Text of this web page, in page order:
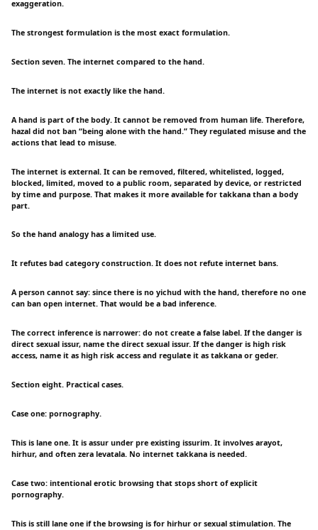
exaggeration.
The strongest formulation is the most exact formulation.
Section seven. The internet compared to the hand.
The internet is not exactly like the hand.
A hand is part of the body. It cannot be removed from human life. Therefore,
hazal did not ban “being alone with the hand.” They regulated misuse and the
actions that lead to misuse.
The internet is external. It can be removed, filtered, whitelisted, logged,
blocked, limited, moved to a public room, separated by device, or restricted
by time and purpose. That makes it more available for takkana than a body
part.
So the hand analogy has a limited use.
It refutes bad category construction. It does not refute internet bans.
A person cannot say: since there is no yichud with the hand, therefore no one
can ban open internet. That would be a bad inference.
The correct inference is narrower: do not create a false label. If the danger is
direct sexual issur, name the direct sexual issur. If the danger is high risk
access, name it as high risk access and regulate it as takkana or geder.
Section eight. Practical cases.
Case one: pornography.
This is lane one. It is assur under pre existing issurim. It involves arayot,
hirhur, and often zera levatala. No internet takkana is needed.
Case two: intentional erotic browsing that stops short of explicit
pornography.
This is still lane one if the browsing is for hirhur or sexual stimulation. The